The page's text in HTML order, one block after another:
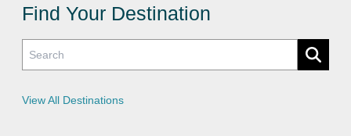
y
o
i
c
s
Find Your Destination
View All Destinations